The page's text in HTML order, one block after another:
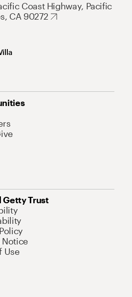
Coast Highway, Pacific
CA 90272
Getty Trust
Notice
Use